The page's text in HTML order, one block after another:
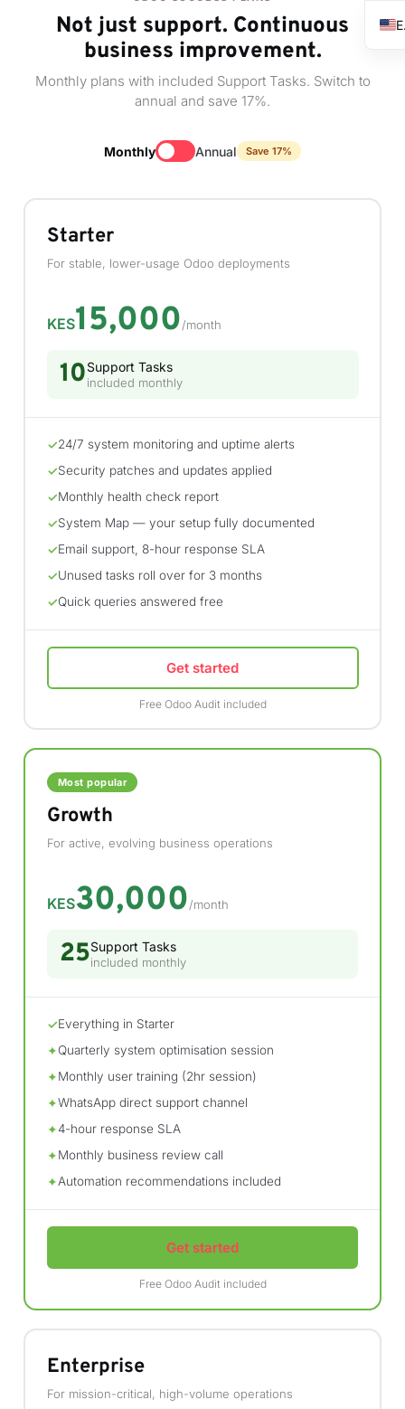
Not just support. Continuous
business improvement.
Monthly plans with included Support Tasks. Switch to
annual and save 17%.
Monthly Annual Save 17%
Starter
For stable, lower-usage Odoo deployments
KES15,000/month
10Support Tasks
included monthly
✓24/7 system monitoring and uptime alerts
✓Security patches and updates applied
✓Monthly health check report
✓System Map — your setup fully documented
✓Email support, 8-hour response SLA
✓Unused tasks roll over for 3 months
✓Quick queries answered free
Get started
Free Odoo Audit included
Most popular
Growth
For active, evolving business operations
KES30,000/month
25Support Tasks
included monthly
✓Everything in Starter
✦Quarterly system optimisation session
✦Monthly user training (2hr session)
✦WhatsApp direct support channel
✦4-hour response SLA
✦Monthly business review call
✦Automation recommendations included
Get started
Free Odoo Audit included
Enterprise
For mission-critical, high-volume operations